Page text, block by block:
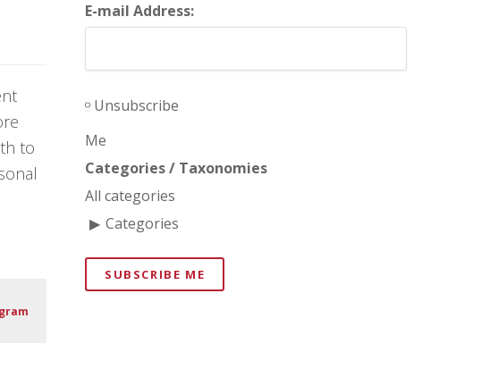
to
E-mail Address:
Unsubscribe
Me
Categories / Taxonomies
All categories
Categories
SUBSCRIBE ME